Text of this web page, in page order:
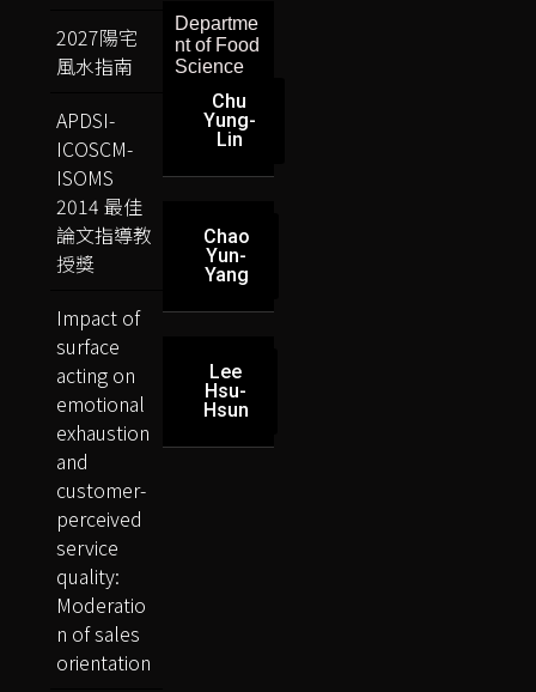
Departme
nt of Food
Science
Chu
Yung-
Lin
Chao
Yun-
Yang
Lee
Hsu-
Hsun
2027陽宅
風水指南
APDSI-
ICOSCM-
ISOMS
2014 最佳
論文指導教
授獎
Impact of
surface
acting on
emotional
exhaustion
and
customer-
perceived
service
quality:
Moderatio
n of sales
orientation